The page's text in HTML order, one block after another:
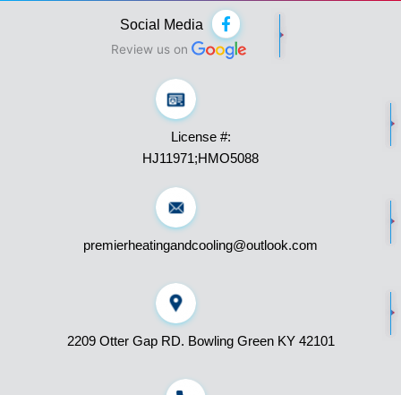
Social Media
F
a
c
e
-
f
Review us on
License #:
HJ11971;HMO5088
premierheatingandcooling@outlook.com
2209 Otter Gap RD. Bowling Green KY 42101